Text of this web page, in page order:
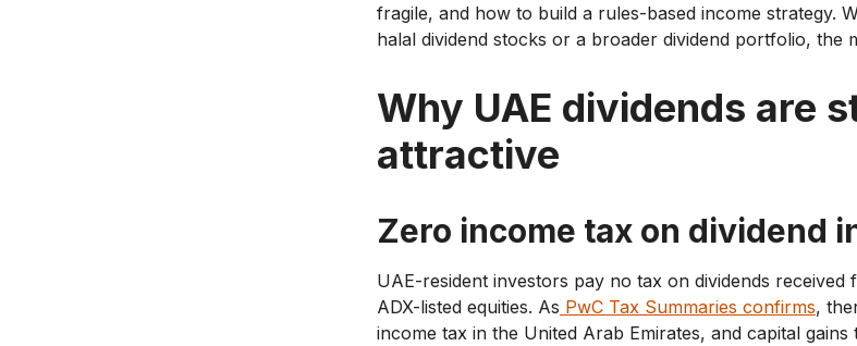
fragile, and how to build a rules-based income strategy.
halal dividend stocks or a broader dividend portfolio, the
Why UAE dividends are
attractive
Zero income tax on dividend
UAE-resident investors pay no tax on dividends received
ADX-listed equities. As PwC Tax Summaries confirms,
income tax in the United Arab Emirates, and capital